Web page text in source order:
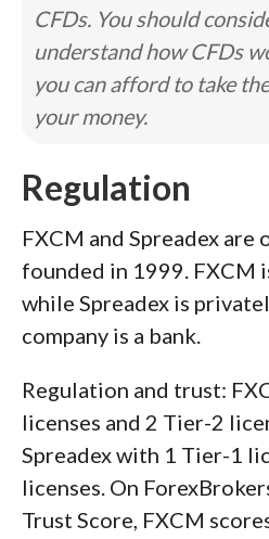
CFDs. You should
understand how CFDs
you can afford to take
your money.
Regulation
FXCM and Spreadex are
founded in 1999. FXCM
while Spreadex is
company is a bank.
Regulation and trust:
licenses and 2 Tier-2
Spreadex with 1 Tier-1
licenses. On
Trust Score, FXCM